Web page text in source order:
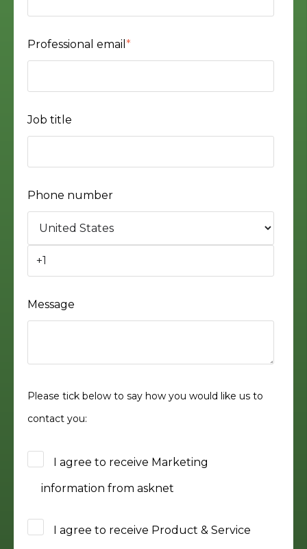
Professional email *
Job title
Phone number
Message
Please tick below to say how you would like us to
contact you:
I agree to receive Marketing
information from asknet
I agree to receive Product & Service